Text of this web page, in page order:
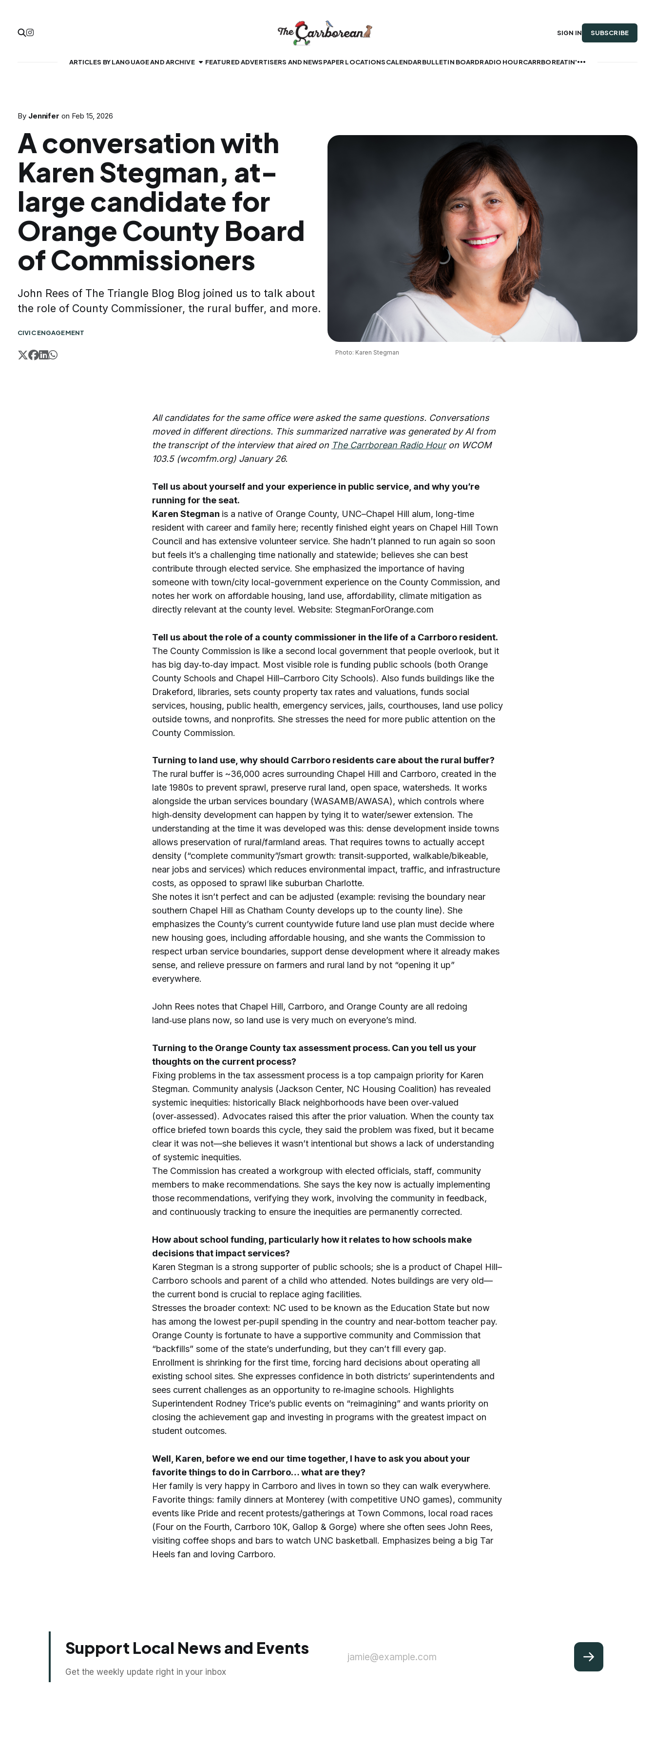
ARTICLES BY LANGUAGE AND ARCHIVE FEATURED ADVERTISERS AND NEWSPAPER LOCATIONSCALENDARBULLETIN BOARDRADIO HOURCARRBOREATIN'
SIGN IN SUBSCRIBE
By Jennifer on Feb 15, 2026
A conversation with
Karen Stegman, at-
large candidate for
Orange County Board
of Commissioners
John Rees of The Triangle Blog Blog joined us to talk about
the role of County Commissioner, the rural buffer, and more.
CIVIC ENGAGEMENT
Photo: Karen Stegman
All candidates for the same office were asked the same questions. Conversations
moved in different directions. This summarized narrative was generated by AI from
the transcript of the interview that aired on The Carrborean Radio Houron WCOM
103.5 (wcomfm.org) January 26.
Tell us about yourself and your experience in public service, and why you’re
running for the seat.
Karen Stegman is a native of Orange County, UNC–Chapel Hill alum, long-time
resident with career and family here; recently finished eight years on Chapel Hill Town
Council and has extensive volunteer service. She hadn’t planned to run again so soon
but feels it’s a challenging time nationally and statewide; believes she can best
contribute through elected service. She emphasized the importance of having
someone with town/city local-government experience on the County Commission, and
notes her work on affordable housing, land use, affordability, climate mitigation as
directly relevant at the county level. Website: StegmanForOrange.com
Tell us about the role of a county commissioner in the life of a Carrboro resident.
The County Commission is like a second local government that people overlook, but it
has big day‑to‑day impact. Most visible role is funding public schools (both Orange
County Schools and Chapel Hill–Carrboro City Schools). Also funds buildings like the
Drakeford, libraries, sets county property tax rates and valuations, funds social
services, housing, public health, emergency services, jails, courthouses, land use policy
outside towns, and nonprofits. She stresses the need for more public attention on the
County Commission.
Turning to land use, why should Carrboro residents care about the rural buffer?
The rural buffer is ~36,000 acres surrounding Chapel Hill and Carrboro, created in the
late 1980s to prevent sprawl, preserve rural land, open space, watersheds. It works
alongside the urban services boundary (WASAMB/AWASA), which controls where
high‑density development can happen by tying it to water/sewer extension. The
understanding at the time it was developed was this: dense development inside towns
allows preservation of rural/farmland areas. That requires towns to actually accept
density (“complete community”/smart growth: transit‑supported, walkable/bikeable,
near jobs and services) which reduces environmental impact, traffic, and infrastructure
costs, as opposed to sprawl like suburban Charlotte.
She notes it isn’t perfect and can be adjusted (example: revising the boundary near
southern Chapel Hill as Chatham County develops up to the county line). She
emphasizes the County’s current countywide future land use plan must decide where
new housing goes, including affordable housing, and she wants the Commission to
respect urban service boundaries, support dense development where it already makes
sense, and relieve pressure on farmers and rural land by not “opening it up”
everywhere.
John Rees notes that Chapel Hill, Carrboro, and Orange County are all redoing
land‑use plans now, so land use is very much on everyone’s mind.
Turning to the Orange County tax assessment process. Can you tell us your
thoughts on the current process?
Fixing problems in the tax assessment process is a top campaign priority for Karen
Stegman. Community analysis (Jackson Center, NC Housing Coalition) has revealed
systemic inequities: historically Black neighborhoods have been over‑valued
(over‑assessed). Advocates raised this after the prior valuation. When the county tax
office briefed town boards this cycle, they said the problem was fixed, but it became
clear it was not—she believes it wasn’t intentional but shows a lack of understanding
of systemic inequities.
The Commission has created a workgroup with elected officials, staff, community
members to make recommendations. She says the key now is actually implementing
those recommendations, verifying they work, involving the community in feedback,
and continuously tracking to ensure the inequities are permanently corrected.
How about school funding, particularly how it relates to how schools make
decisions that impact services?
Karen Stegman is a strong supporter of public schools; she is a product of Chapel Hill–
Carrboro schools and parent of a child who attended. Notes buildings are very old—
the current bond is crucial to replace aging facilities.
Stresses the broader context: NC used to be known as the Education State but now
has among the lowest per‑pupil spending in the country and near‑bottom teacher pay.
Orange County is fortunate to have a supportive community and Commission that
“backfills” some of the state’s underfunding, but they can’t fill every gap.
Enrollment is shrinking for the first time, forcing hard decisions about operating all
existing school sites. She expresses confidence in both districts’ superintendents and
sees current challenges as an opportunity to re‑imagine schools. Highlights
Superintendent Rodney Trice’s public events on “reimagining” and wants priority on
closing the achievement gap and investing in programs with the greatest impact on
student outcomes.
Well, Karen, before we end our time together, I have to ask you about your
favorite things to do in Carrboro… what are they?
Her family is very happy in Carrboro and lives in town so they can walk everywhere.
Favorite things: family dinners at Monterey (with competitive UNO games), community
events like Pride and recent protests/gatherings at Town Commons, local road races
(Four on the Fourth, Carrboro 10K, Gallop & Gorge) where she often sees John Rees,
visiting coffee shops and bars to watch UNC basketball. Emphasizes being a big Tar
Heels fan and loving Carrboro.
Support Local News and Events
Get the weekly update right in your inbox
jamie@example.com